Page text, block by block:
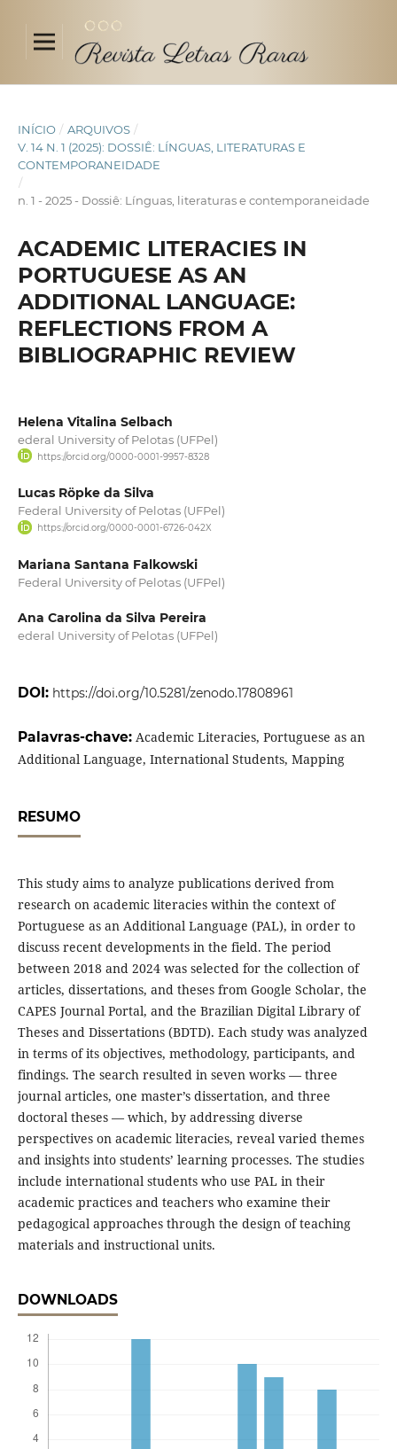
INÍCIO / ARQUIVOS /
V. 14 N. 1 (2025): DOSSIÊ: LÍNGUAS, LITERATURAS E
CONTEMPORANEIDADE
/
n. 1 - 2025 - Dossiê: Línguas, literaturas e contemporaneidade
ACADEMIC LITERACIES IN
PORTUGUESE AS AN
ADDITIONAL LANGUAGE:
REFLECTIONS FROM A
BIBLIOGRAPHIC REVIEW
Helena Vitalina Selbach
ederal University of Pelotas (UFPel)
https://orcid.org/0000-0001-9957-8328
Lucas Röpke da Silva
Federal University of Pelotas (UFPel)
https://orcid.org/0000-0001-6726-042X
Mariana Santana Falkowski
Federal University of Pelotas (UFPel)
Ana Carolina da Silva Pereira
ederal University of Pelotas (UFPel)
DOI: https://doi.org/10.5281/zenodo.17808961
Palavras-chave: Academic Literacies, Portuguese as an
Additional Language, International Students, Mapping
RESUMO
This study aims to analyze publications derived from
research on academic literacies within the context of
Portuguese as an Additional Language (PAL), in order to
discuss recent developments in the field. The period
between 2018 and 2024 was selected for the collection of
articles, dissertations, and theses from Google Scholar, the
CAPES Journal Portal, and the Brazilian Digital Library of
Theses and Dissertations (BDTD). Each study was analyzed
in terms of its objectives, methodology, participants, and
findings. The search resulted in seven works — three
journal articles, one master’s dissertation, and three
doctoral theses — which, by addressing diverse
perspectives on academic literacies, reveal varied themes
and insights into students’ learning processes. The studies
include international students who use PAL in their
academic practices and teachers who examine their
pedagogical approaches through the design of teaching
materials and instructional units.
DOWNLOADS